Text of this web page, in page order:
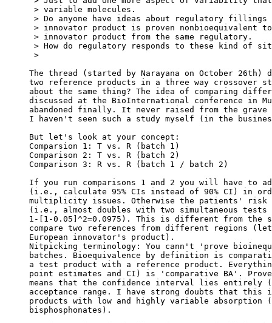
> variable molecules.
> Do anyone have ideas about regulatory fillings
> innovator product is proven nonbioequivalent
> innovator product from the same regulatory.
> How do regulatory responds to these kind of
>
The thread (started by Narayana on October 26th)
two reference products in a three way crossover
about the same thing? The idea of comparing
discussed at the BioInternational conference in
abandoned finally. It never raised from the grave
I haven't seen such a study myself (in the
But let's look at your concept:
Comparsion 1: T vs. R (batch 1)
Comparison 2: T vs. R (batch 2)
Comparison 3: R vs. R (batch 1 / batch 2)
If you run comparisons 1 and 2 you will have to
(i.e., calculate 95% CIs instead of 90% CI) in
multiplicity issues. Otherwise the patients'
(i.e., almost doubles with two simultaneous tests
1-[1-0.05]^2=0.0975). This is different from the
compare two references from different regions
European innovator's product).
Nitpicking terminology: You cann't 'prove
batches. Bioequivalence by definition is
a test product with a reference product.
point estimates and CI) is 'comparative BA'.
means that the confidence interval lies entirely
acceptance range. I have strong doubts that this
products with low and highly variable absorption
bisphosphonates).